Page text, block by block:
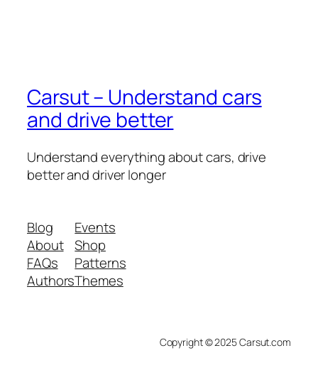
Carsut – Understand cars
and drive better
Understand everything about cars, drive
better and driver longer
Blog
About
FAQs
Authors
Events
Shop
Patterns
Themes
Copyright © 2025 Carsut.com